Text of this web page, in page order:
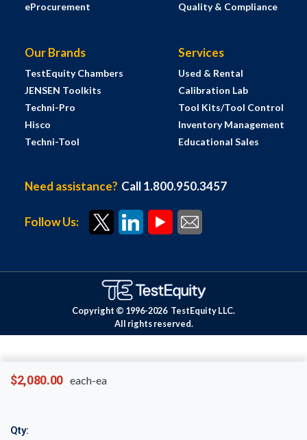
$2,080.00 each-ea
Qty:
eProcurement
Quality & Compliance
Our Brands
TestEquity Chambers
JENSEN Toolkits
Techni-Pro
Hisco
Techni-Tool
Services
Used & Rental
Calibration Lab
Tool Kits/Tool Control
Inventory Management
Educational Sales
Need assistance? Call 1.800.950.3457
Follow Us:
Copyright © 1996-2026 TestEquity LLC.
All rights reserved.